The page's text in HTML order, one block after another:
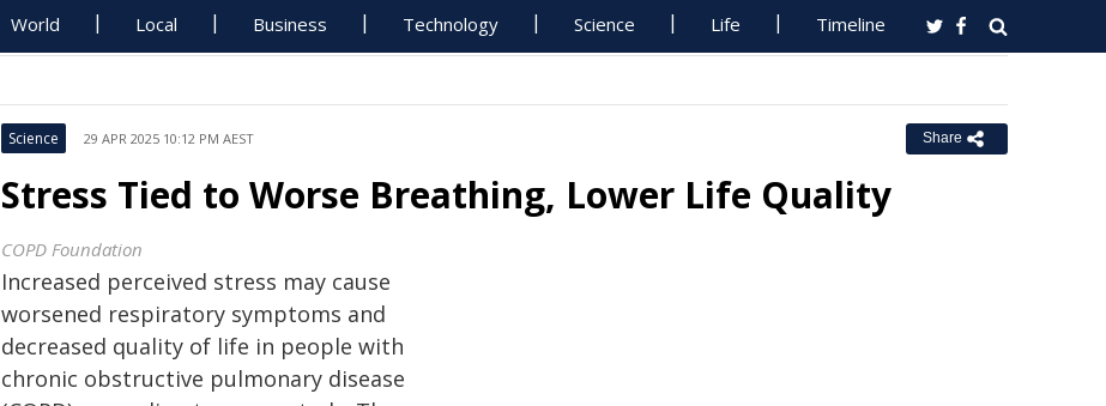
World Local Business Technology Science Life Timeline
Science 29 APR 2025 10:12 PM AEST Share
Stress Tied to Worse Breathing, Lower Life Quality
COPD Foundation
Increased perceived stress may cause
worsened respiratory symptoms and
decreased quality of life in people with
chronic obstructive pulmonary disease